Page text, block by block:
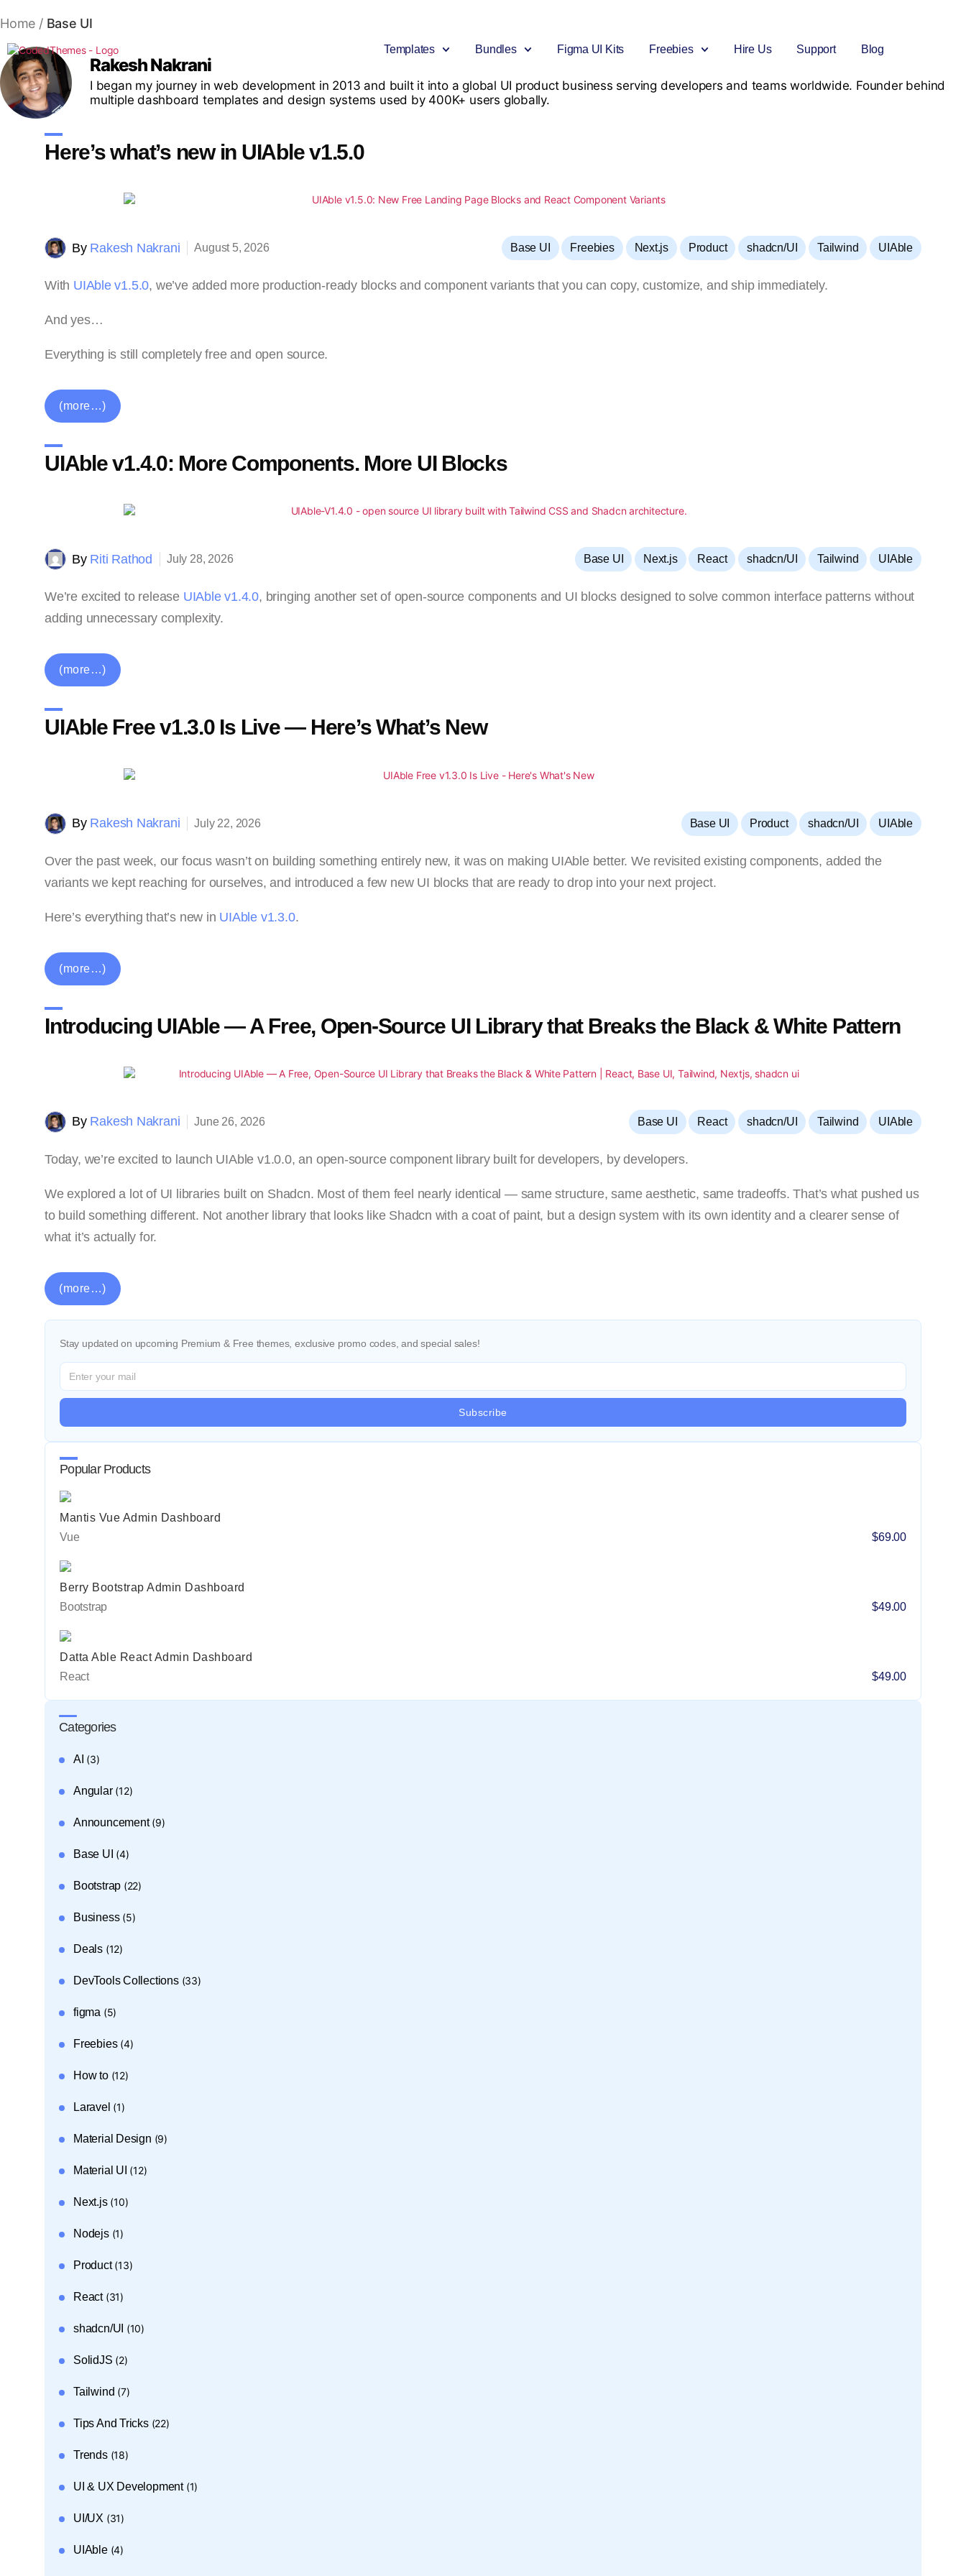
Templates
Bootstrap Angular
Next.js
Material UI New .Net Template
Django NodeJs
Bundles
Big Bundle
React Mega Bundle
Able Pro Admin – Bundle
Figma UI Kits Freebies
Bootstrap
Material UI Django
UI Kits Forms
Hire Us Support Blog
Home / Base UI
Rakesh Nakrani
I began my journey in web development in 2013 and built it into a global UI product business serving developers and teams worldwide. Founder behind
multiple dashboard templates and design systems used by 400K+ users globally.
Here’s what’s new in UIAble v1.5.0
ByRakesh Nakrani August 5, 2026 Base UI , Freebies , Next.js Product , shadcn/UI , Tailwind , UIAble
With UIAble v1.5.0, we’ve added more production-ready blocks and component variants that you can copy, customize, and ship immediately.
And yes…
Everything is still completely free and open source.
(more…)
UIAble v1.4.0: More Components. More UI Blocks
ByRiti Rathod July 28, 2026 Base UI , Next.js , React , shadcn/UI , Tailwind , UIAble
We’re excited to release UIAble v1.4.0, bringing another set of open-source components and UI blocks designed to solve common interface patterns without
adding unnecessary complexity.
(more…)
UIAble Free v1.3.0 Is Live — Here’s What’s New
ByRakesh Nakrani July 22, 2026 Base UI Product , shadcn/UI , UIAble
Over the past week, our focus wasn’t on building something entirely new, it was on making UIAble better. We revisited existing components, added the
variants we kept reaching for ourselves, and introduced a few new UI blocks that are ready to drop into your next project.
Here’s everything that’s new in UIAble v1.3.0.
(more…)
Introducing UIAble — A Free, Open-Source UI Library that Breaks the Black & White Pattern
ByRakesh Nakrani June 26, 2026 Base UI , React , shadcn/UI , Tailwind , UIAble
Today, we’re excited to launch UIAble v1.0.0, an open-source component library built for developers, by developers.
We explored a lot of UI libraries built on Shadcn. Most of them feel nearly identical — same structure, same aesthetic, same tradeoffs. That’s what pushed us
to build something different. Not another library that looks like Shadcn with a coat of paint, but a design system with its own identity and a clearer sense of
what it’s actually for.
(more…)
Stay updated on upcoming Premium & Free themes, exclusive promo codes, and special sales!
Subscribe
Popular Products
Mantis Vue Admin Dashboard
Vue
$69.00
Berry Bootstrap Admin Dashboard
Bootstrap
$49.00
Datta Able React Admin Dashboard
React
$49.00
Categories
AI (3)
Angular(12)
Announcement(9)
Base UI (4)
Bootstrap (22)
Business(5)
Deals(12)
DevTools Collections(33)
figma (5)
Freebies(4)
How to(12)
Laravel (1)
Material Design (9)
Material UI (12)
Next.js(10)
Nodejs(1)
Product(13)
React(31)
shadcn/UI (10)
SolidJS (2)
Tailwind (7)
Tips And Tricks(22)
Trends(18)
UI & UX Development(1)
UI/UX (31)
UIAble(4)